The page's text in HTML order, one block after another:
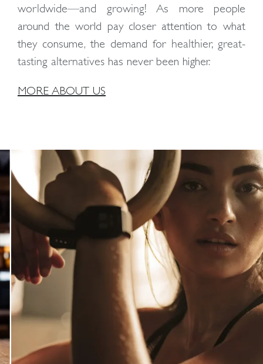
worldwide—and growing! As more people
around the world pay closer attention to what
they consume, the demand for healthier, great-
tasting alternatives has never been higher.
MORE ABOUT US